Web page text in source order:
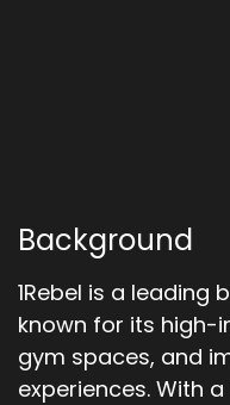
Background
1Rebel is a leading
known for its high-
gym spaces, and
experiences. With